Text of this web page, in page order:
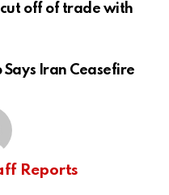
off of trade with
Says Iran Ceasefire
Reports